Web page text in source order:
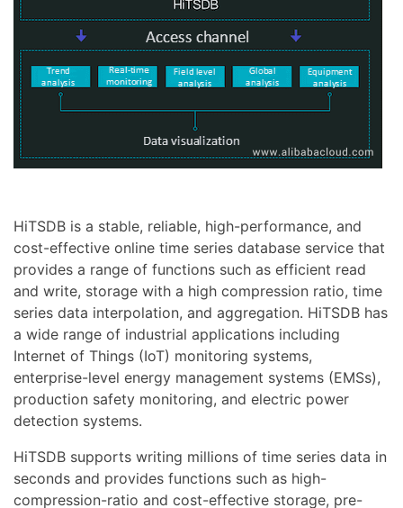
HiTSDB is a stable, reliable, high-performance, and
cost-effective online time series database service that
provides a range of functions such as efficient read
and write, storage with a high compression ratio, time
series data interpolation, and aggregation. HiTSDB has
a wide range of industrial applications including
Internet of Things (IoT) monitoring systems,
enterprise-level energy management systems (EMSs),
production safety monitoring, and electric power
detection systems.
HiTSDB supports writing millions of time series data in
seconds and provides functions such as high-
compression-ratio and cost-effective storage, pre-